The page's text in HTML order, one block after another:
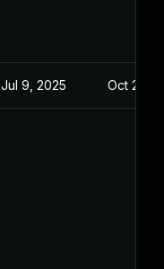
Jul 9, 2025 Oct 21,